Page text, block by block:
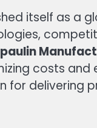
itself as a
costs and
for delivering